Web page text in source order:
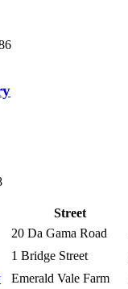
Street
20 Da Gama Road
1 Bridge Street
Emerald Vale Farm